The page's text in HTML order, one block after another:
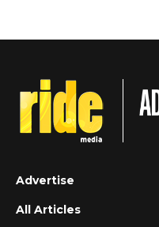
Advertise
All Articles